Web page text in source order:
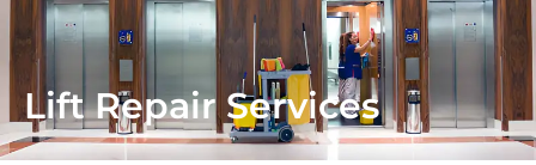
Lift Repair Services